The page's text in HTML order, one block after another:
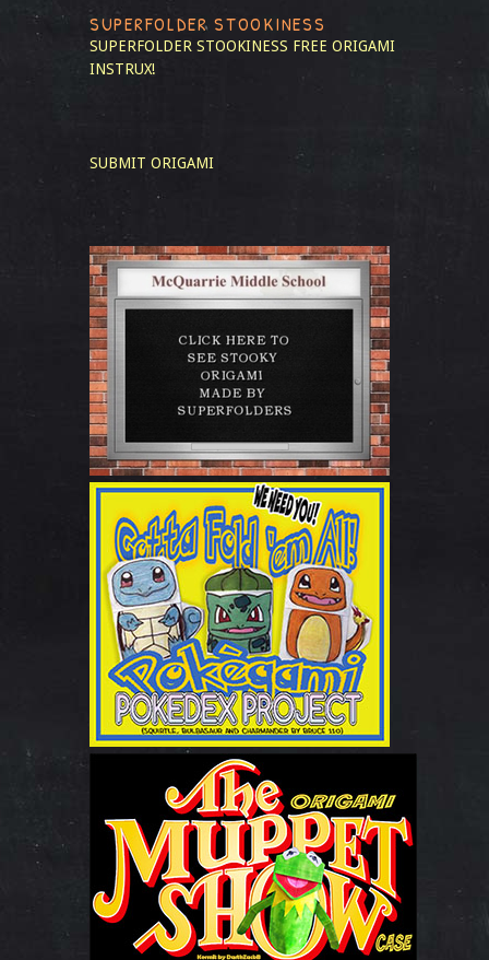
SUPERFOLDER STOOKINESS
SUPERFOLDER STOOKINESS FREE ORIGAMI
INSTRUX!
SUBMIT ORIGAMI